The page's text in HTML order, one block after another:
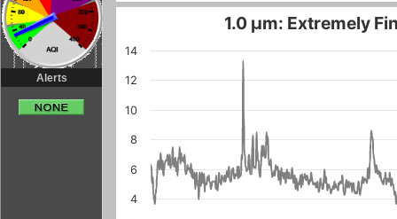
Alerts
1.0 µm: Extremely
4
6
8
10
12
14